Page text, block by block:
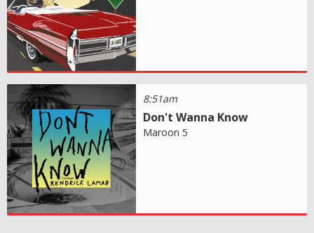
8:51am
Don't Wanna Know
Maroon 5